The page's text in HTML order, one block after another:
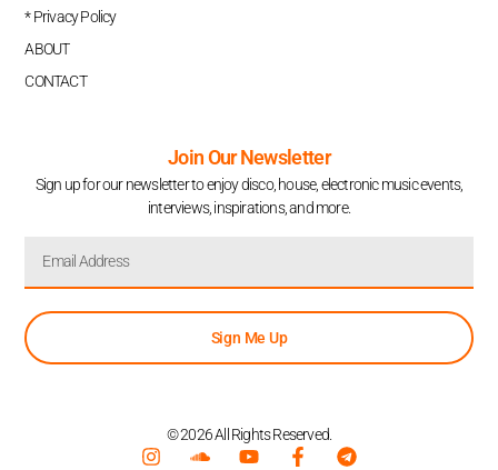
* Privacy Policy
ABOUT
CONTACT
Join Our Newsletter
Sign up for our newsletter to enjoy disco, house, electronic music events,
interviews, inspirations, and more.
Sign Me Up
© 2026 All Rights Reserved.